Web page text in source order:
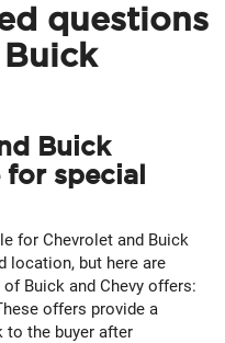
questions
Buick
special
for Chevrolet and Buick
location, but here are
Buick and Chevy offers:
offers provide a
to the buyer after